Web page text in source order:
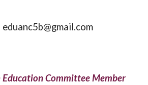
eduanc5b@gmail.com
Committee Member